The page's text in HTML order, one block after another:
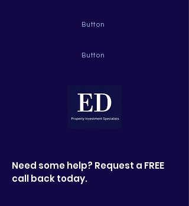
Button
Button
Need some help? Request a FREE
call back today.